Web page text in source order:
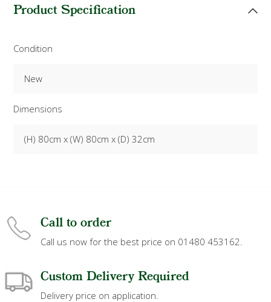
Product Specification
Condition
New
Dimensions
(H) 80cm x (W) 80cm x (D) 32cm
Call to order
Call us now for the best price on 01480 453162.
Custom Delivery Required
Delivery price on application.